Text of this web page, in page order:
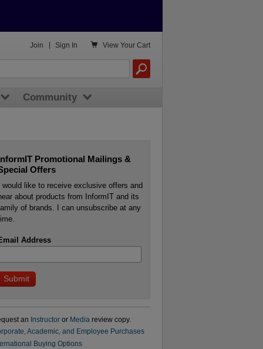
Promotional Mailings &
Offers
would like to receive exclusive offers and
about products from InformIT and its
of brands. I can unsubscribe at any
Address
an Instructoror Media review copy.
Academic, and Employee Purchases
Buying Options
 View Your Cart
Join Sign In
Community